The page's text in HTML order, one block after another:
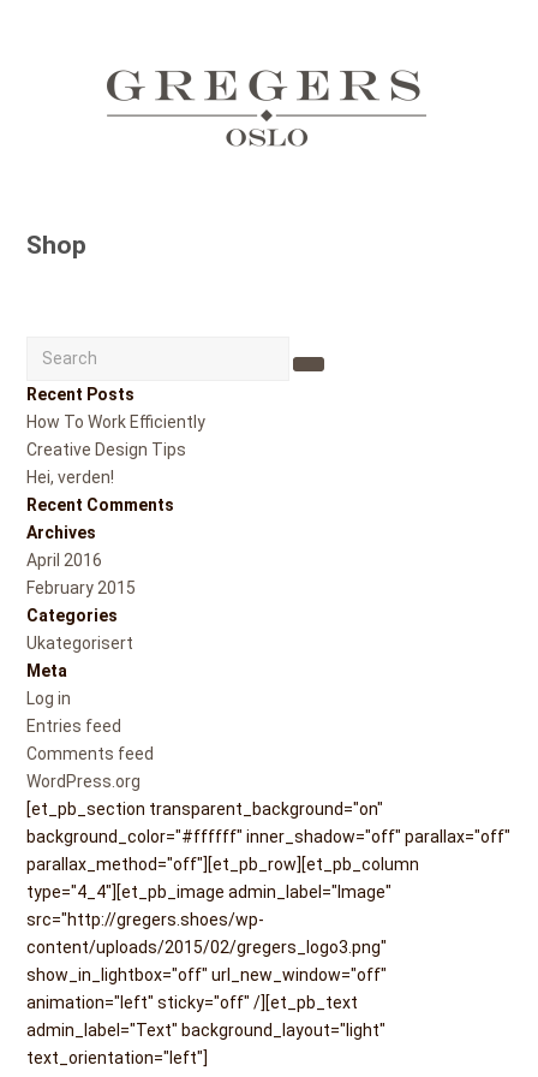
Shop
Search
Submit
Recent Posts
How To Work Efficiently
Creative Design Tips
Hei, verden!
Recent Comments
Archives
April 2016
February 2015
Categories
Ukategorisert
Meta
Log in
Entries feed
Comments feed
WordPress.org
[et_pb_section transparent_background="on"
background_color="#ffffff" inner_shadow="off" parallax="off"
parallax_method="off"][et_pb_row][et_pb_column
type="4_4"][et_pb_image admin_label="Image"
src="http://gregers.shoes/wp-
content/uploads/2015/02/gregers_logo3.png"
show_in_lightbox="off" url_new_window="off"
animation="left" sticky="off" /][et_pb_text
admin_label="Text" background_layout="light"
text_orientation="left"]